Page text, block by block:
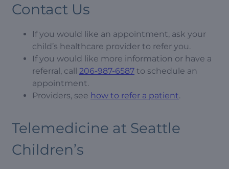
Contact Us
If you would like an appointment, ask your
child’s healthcare provider to refer you.
If you would like more information or have a
referral, call 206-987-6587 to schedule an
appointment.
Providers, see how to refer a patient.
Telemedicine at Seattle
Children’s